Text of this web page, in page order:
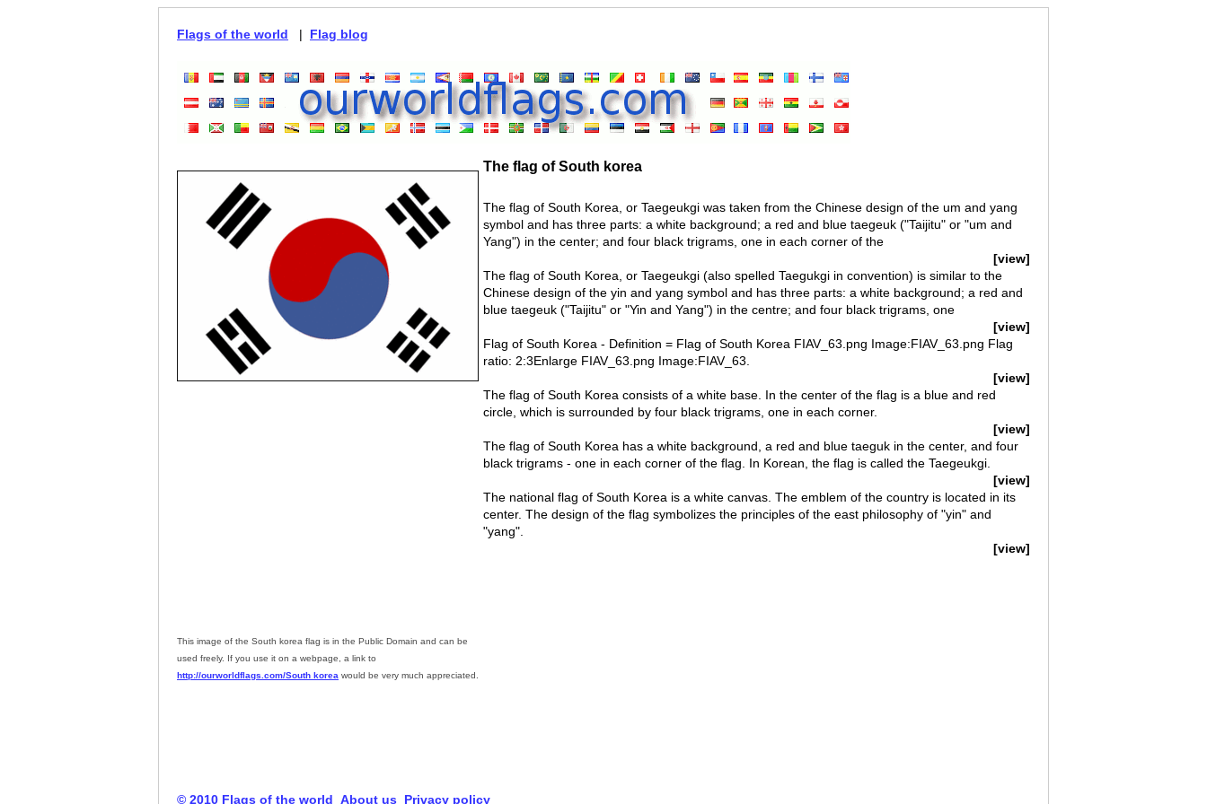
Flags of the world | Flag blog
This image of the South korea flag is in the Public Domain and can be
used freely. If you use it on a webpage, a link to
http://ourworldflags.com/South korea would be very much appreciated.
The flag of South korea
The flag of South Korea, or Taegeukgi was taken from the Chinese design of the um and yang
symbol and has three parts: a white background; a red and blue taegeuk ("Taijitu" or "um and
Yang") in the center; and four black trigrams, one in each corner of the
[view]
The flag of South Korea, or Taegeukgi (also spelled Taegukgi in convention) is similar to the
Chinese design of the yin and yang symbol and has three parts: a white background; a red and
blue taegeuk ("Taijitu" or "Yin and Yang") in the centre; and four black trigrams, one
[view]
Flag of South Korea - Definition = Flag of South Korea FIAV_63.png Image:FIAV_63.png Flag
ratio: 2:3Enlarge FIAV_63.png Image:FIAV_63.
[view]
The flag of South Korea consists of a white base. In the center of the flag is a blue and red
circle, which is surrounded by four black trigrams, one in each corner.
[view]
The flag of South Korea has a white background, a red and blue taeguk in the center, and four
black trigrams - one in each corner of the flag. In Korean, the flag is called the Taegeukgi.
[view]
The national flag of South Korea is a white canvas. The emblem of the country is located in its
center. The design of the flag symbolizes the principles of the east philosophy of "yin" and
"yang".
[view]
© 2010 Flags of the world About us Privacy policy